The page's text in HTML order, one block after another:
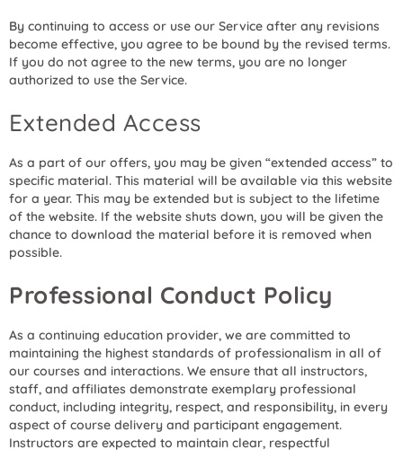
By continuing to access or use our Service after any revisions
become effective, you agree to be bound by the revised terms.
If you do not agree to the new terms, you are no longer
authorized to use the Service.
Extended Access
As a part of our offers, you may be given “extended access” to
specific material. This material will be available via this website
for a year. This may be extended but is subject to the lifetime
of the website. If the website shuts down, you will be given the
chance to download the material before it is removed when
possible.
Professional Conduct Policy
As a continuing education provider, we are committed to
maintaining the highest standards of professionalism in all of
our courses and interactions. We ensure that all instructors,
staff, and affiliates demonstrate exemplary professional
conduct, including integrity, respect, and responsibility, in every
aspect of course delivery and participant engagement.
Instructors are expected to maintain clear, respectful